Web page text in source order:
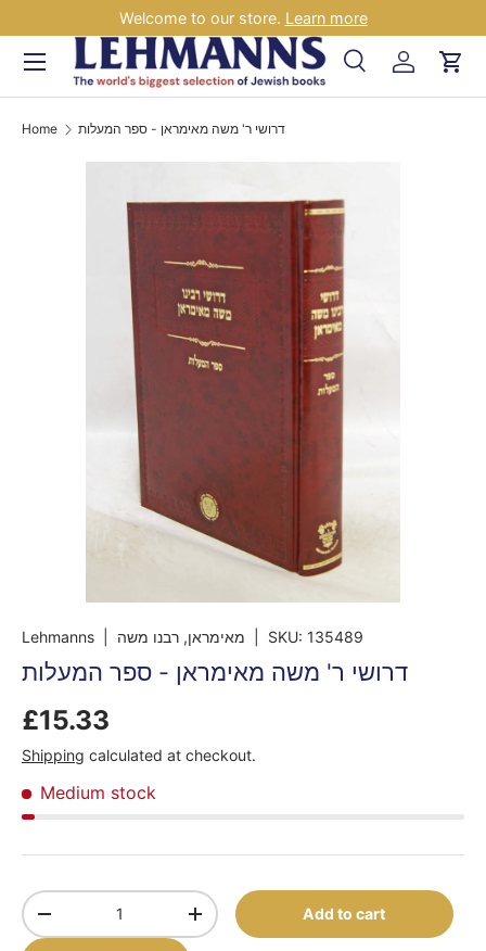
Skip to content
Welcome to our store. Learn more
Search
SearchLog inCart
Menu
Home דרושי ר' משה מאימראן - ספר המעלות
Lehmanns | מאימראן, רבנו משה SKU: 135489
דרושי ר' משה מאימראן - ספר המעלות
£15.33
Shipping calculated at checkout.
Medium stock
Qty
-
+ Add to cart